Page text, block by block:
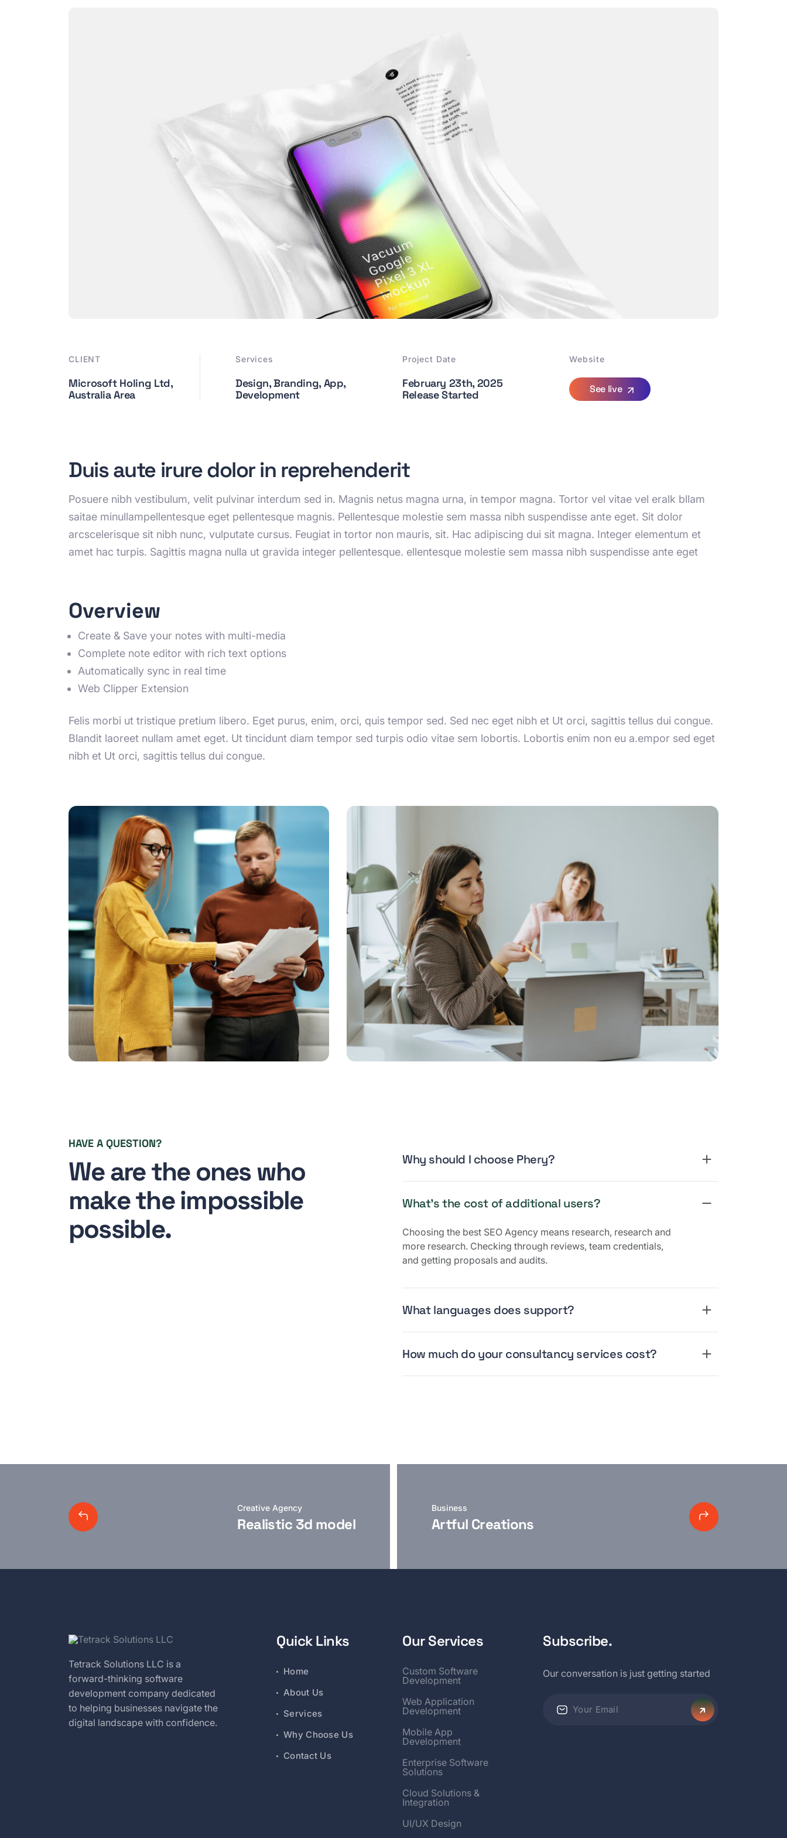
CLIENT
Microsoft Holing Ltd,
Australia Area
Services
Design, Branding, App,
Development
Project Date
February 23th, 2025
Release Started
Website
See live
Duis aute irure dolor in reprehenderit
Posuere nibh vestibulum, velit pulvinar interdum sed in. Magnis netus magna urna, in tempor magna. Tortor vel vitae vel eralk bllam
saitae minullampellentesque eget pellentesque magnis. Pellentesque molestie sem massa nibh suspendisse ante eget. Sit dolor
arcscelerisque sit nibh nunc, vulputate cursus. Feugiat in tortor non mauris, sit. Hac adipiscing dui sit magna. Integer elementum et
amet hac turpis. Sagittis magna nulla ut gravida integer pellentesque. ellentesque molestie sem massa nibh suspendisse ante eget
Overview
Create & Save your notes with multi-media
Complete note editor with rich text options
Automatically sync in real time
Web Clipper Extension
Felis morbi ut tristique pretium libero. Eget purus, enim, orci, quis tempor sed. Sed nec eget nibh et Ut orci, sagittis tellus dui congue.
Blandit laoreet nullam amet eget. Ut tincidunt diam tempor sed turpis odio vitae sem lobortis. Lobortis enim non eu a.empor sed eget
nibh et Ut orci, sagittis tellus dui congue.
HAVE A QUESTION?
We are the ones who
make the impossible
possible.
Why should I choose Phery?
What’s the cost of additional users?
Choosing the best SEO Agency means research, research and
more research. Checking through reviews, team credentials,
and getting proposals and audits.
What languages does support?
How much do your consultancy services cost?
Creative Agency
Realistic 3d model
Business
Artful Creations
Tetrack Solutions LLC is a
forward-thinking software
development company dedicated
to helping businesses navigate the
digital landscape with confidence.
Quick Links
Home
About Us
Services
Why Choose Us
Contact Us
Our Services
Custom Software
Development
Web Application
Development
Mobile App
Development
Enterprise Software
Solutions
Cloud Solutions &
Integration
UI/UX Design
Subscribe.
Our conversation is just getting started